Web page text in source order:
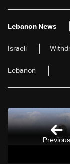
Lebanon News
Israeli
Lebanon
Previous